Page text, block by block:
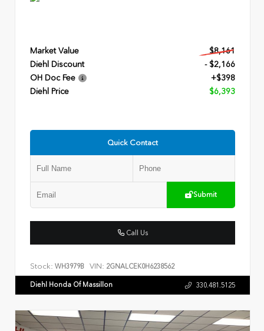
Market Value
$8,161
Diehl Discount
- $2,166
OH Doc Fee
+$398
Diehl Price
$6,393
Quick Contact
Submit
Call Us
Stock: WH3979B VIN: 2GNALCEK0H6238562
Diehl Honda Of Massillon 330.481.5125